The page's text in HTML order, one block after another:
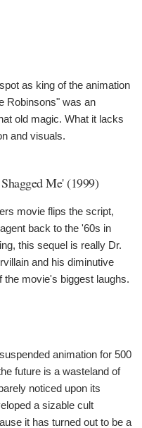
as king of the animation
Robinsons" was an
old magic. What it lacks
and visuals.
Me' (1999)
movie flips the script,
back to the '60s in
this sequel is really Dr.
and his diminutive
movie's biggest laughs.
animation for 500
future is a wasteland of
noticed upon its
a sizable cult
it has turned out to be a